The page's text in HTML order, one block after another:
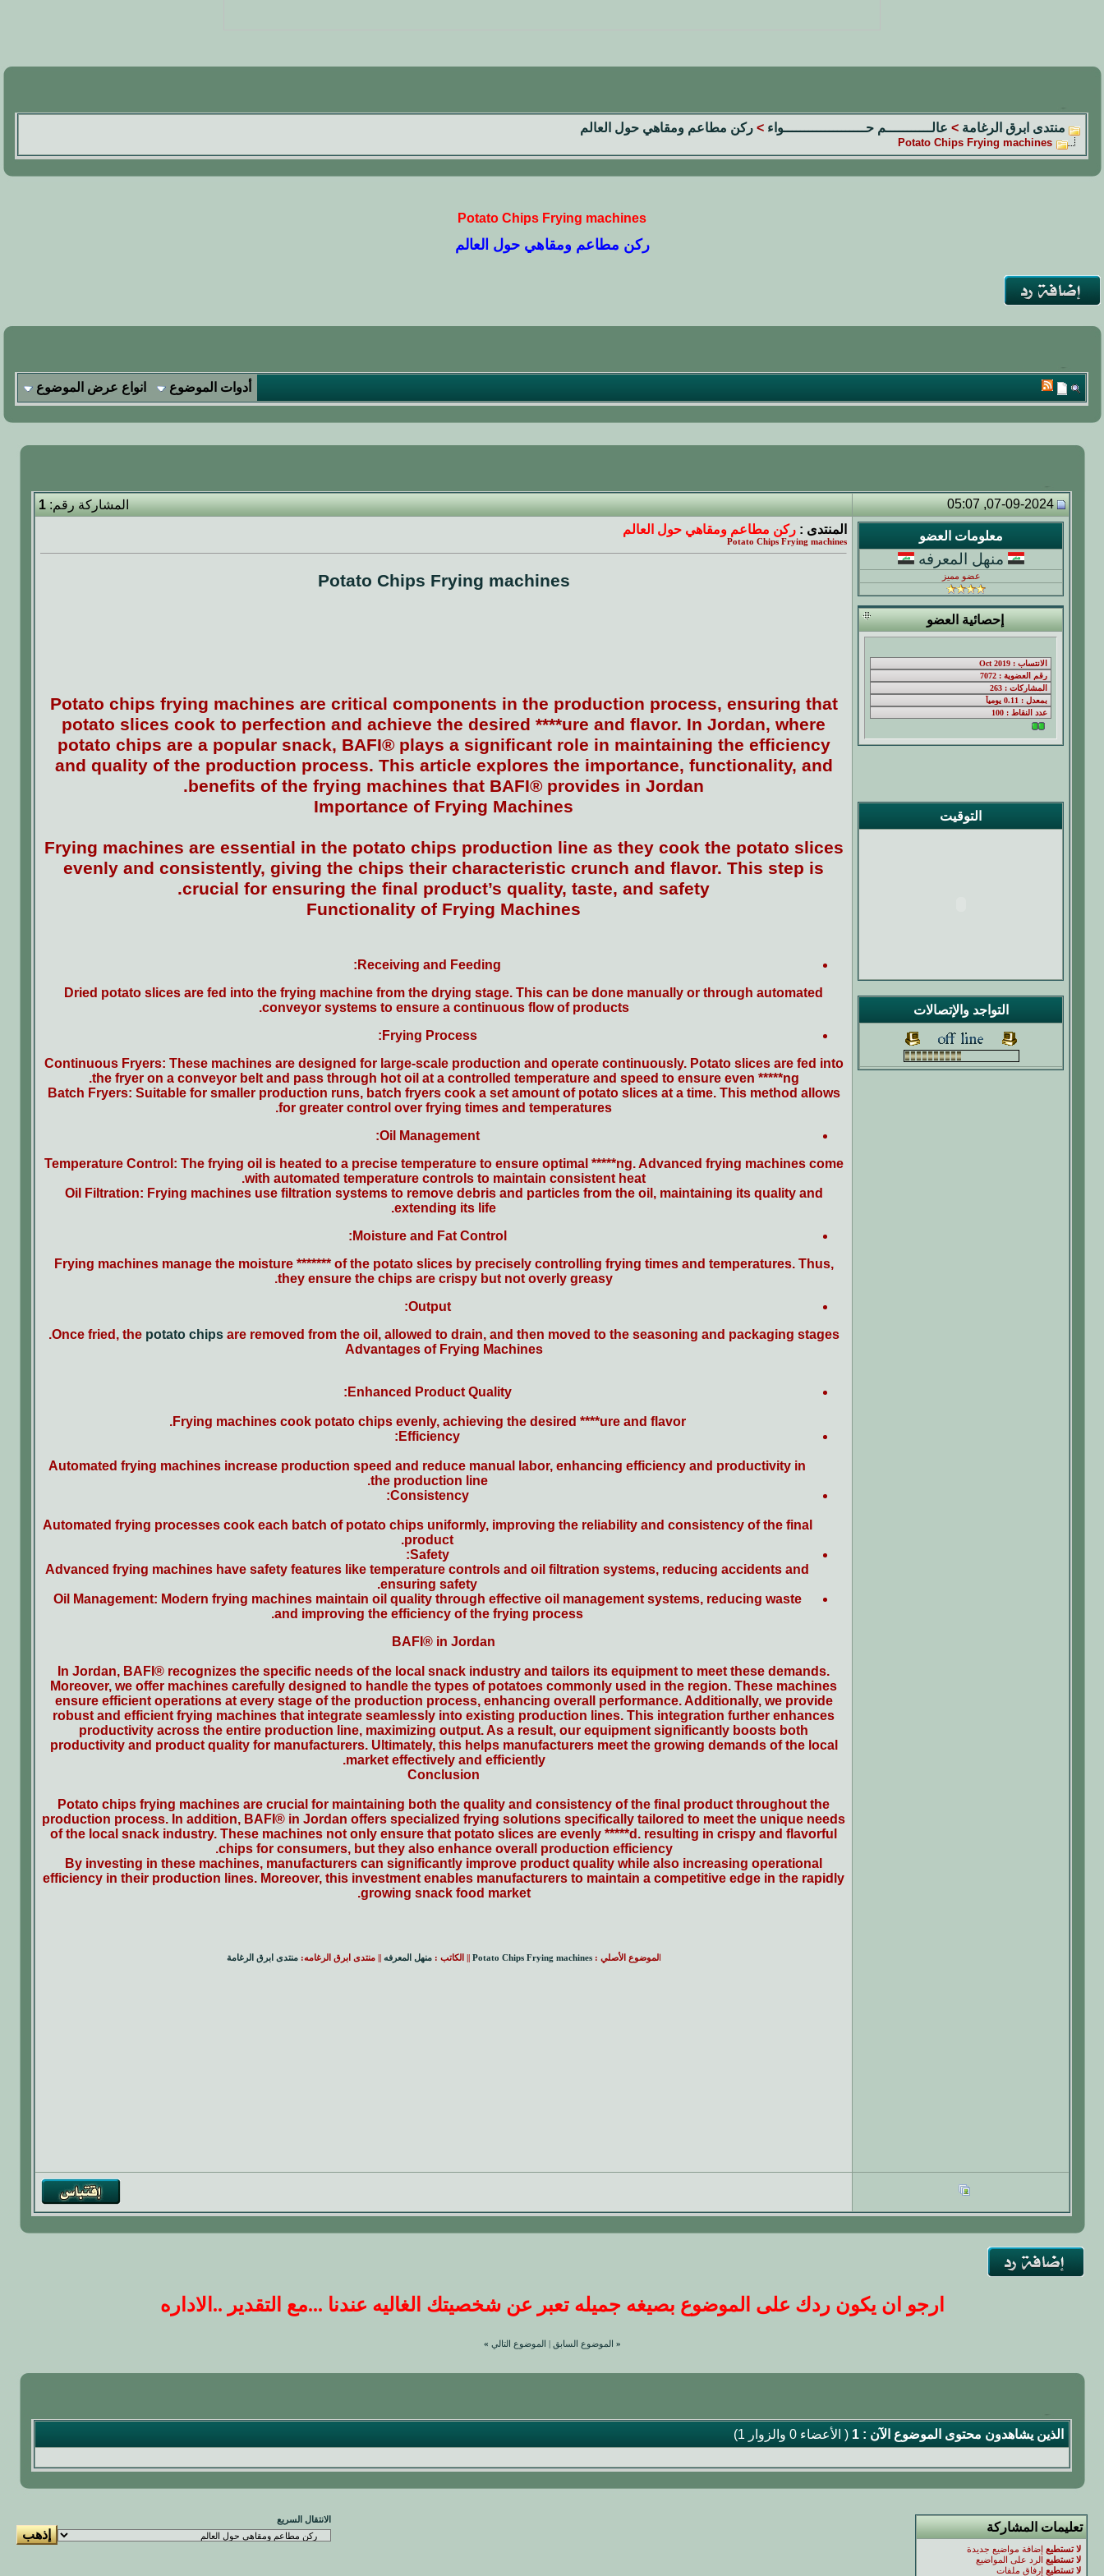
منتدى ابرق الرغامة > عالـــــــــــم حــــــــــــــــــــواء > ركن مطاعم ومقاهي حول العالم
Potato Chips Frying machines
Potato Chips Frying machines
ركن مطاعم ومقاهي حول العالم
أدوات الموضوع انواع عرض الموضوع
07-09-2024, 05:07 المشاركة رقم:1
معلومات العضو
منهل المعرفه
عضو مميز
إحصائية العضو
التوقيت
التواجد والإتصالات
المنتدى : ركن مطاعم ومقاهي حول العالم
Potato Chips Frying machines
Potato Chips Frying machines
Potato chips frying machines are critical components in the production process, ensuring that
potato slices cook to perfection and achieve the desired ****ure and flavor. In Jordan, where
potato chips are a popular snack, BAFI® plays a significant role in maintaining the efficiency
and quality of the production process. This article explores the importance, functionality, and
benefits of the frying machines that BAFI® provides in Jordan.
Importance of Frying Machines
Frying machines are essential in the potato chips production line as they cook the potato slices
evenly and consistently, giving the chips their characteristic crunch and flavor. This step is
crucial for ensuring the final product’s quality, taste, and safety.
Functionality of Frying Machines
Receiving and Feeding:
Dried potato slices are fed into the frying machine from the drying stage. This can be done manually or through automated
conveyor systems to ensure a continuous flow of products.
Frying Process:
Continuous Fryers: These machines are designed for large-scale production and operate continuously. Potato slices are fed into
the fryer on a conveyor belt and pass through hot oil at a controlled temperature and speed to ensure even *****ng.
Batch Fryers: Suitable for smaller production runs, batch fryers cook a set amount of potato slices at a time. This method allows
for greater control over frying times and temperatures.
Oil Management:
Temperature Control: The frying oil is heated to a precise temperature to ensure optimal *****ng. Advanced frying machines come
with automated temperature controls to maintain consistent heat.
Oil Filtration: Frying machines use filtration systems to remove debris and particles from the oil, maintaining its quality and
extending its life.
Moisture and Fat Control:
Frying machines manage the moisture ******* of the potato slices by precisely controlling frying times and temperatures. Thus,
they ensure the chips are crispy but not overly greasy.
Output:
Once fried, the potato chipsare removed from the oil, allowed to drain, and then moved to the seasoning and packaging stages.
Advantages of Frying Machines
Enhanced Product Quality:
Frying machines cook potato chips evenly, achieving the desired ****ure and flavor.
Efficiency:
Automated frying machines increase production speed and reduce manual labor, enhancing efficiency and productivity in
the production line.
Consistency:
Automated frying processes cook each batch of potato chips uniformly, improving the reliability and consistency of the final
product.
Safety:
Advanced frying machines have safety features like temperature controls and oil filtration systems, reducing accidents and
ensuring safety.
Oil Management: Modern frying machines maintain oil quality through effective oil management systems, reducing waste
and improving the efficiency of the frying process.
BAFI® in Jordan
In Jordan, BAFI® recognizes the specific needs of the local snack industry and tailors its equipment to meet these demands.
Moreover, we offer machines carefully designed to handle the types of potatoes commonly used in the region. These machines
ensure efficient operations at every stage of the production process, enhancing overall performance. Additionally, we provide
robust and efficient frying machines that integrate seamlessly into existing production lines. This integration further enhances
productivity across the entire production line, maximizing output. As a result, our equipment significantly boosts both
productivity and product quality for manufacturers. Ultimately, this helps manufacturers meet the growing demands of the local
market effectively and efficiently.
Conclusion
Potato chips frying machines are crucial for maintaining both the quality and consistency of the final product throughout the
production process. In addition, BAFI® in Jordan offers specialized frying solutions specifically tailored to meet the unique needs
of the local snack industry. These machines not only ensure that potato slices are evenly *****d. resulting in crispy and flavorful
chips for consumers, but they also enhance overall production efficiency.
By investing in these machines, manufacturers can significantly improve product quality while also increasing operational
efficiency in their production lines. Moreover, this investment enables manufacturers to maintain a competitive edge in the rapidly
growing snack food market.
الموضوع الأصلي :Potato Chips Frying machines || الكاتب :منهل المعرفه || منتدى ابرق الرغامه:منتدى ابرق الرغامة
ارجو ان يكون ردك على الموضوع بصيغه جميله تعبر عن شخصيتك الغاليه عندنا ...مع التقدير ..الاداره
« الموضوع السابق الموضوع التالي »
الذين يشاهدون محتوى الموضوع الآن : 1 ( الأعضاء 0 والزوار 1)
تعليمات المشاركة
لا تستطيع إضافة مواضيع جديدة
لا تستطيع الرد على المواضيع
لا تستطيع إرفاق ملفات
الانتقال السريع